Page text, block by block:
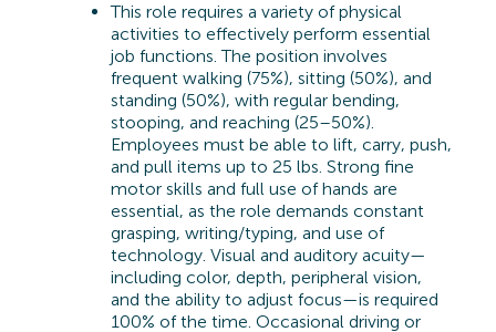
This role requires a variety of physical
activities to effectively perform essential
job functions. The position involves
frequent walking (75%), sitting (50%), and
standing (50%), with regular bending,
stooping, and reaching (25–50%).
Employees must be able to lift, carry, push,
and pull items up to 25 lbs. Strong fine
motor skills and full use of hands are
essential, as the role demands constant
grasping, writing/typing, and use of
technology. Visual and auditory acuity—
including color, depth, peripheral vision,
and the ability to adjust focus—is required
100% of the time. Occasional driving or